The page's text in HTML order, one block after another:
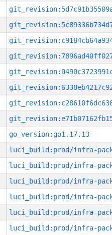
go_version:go1.17.13